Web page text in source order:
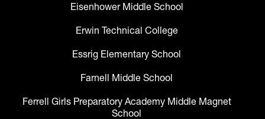
Eisenhower Middle School
Erwin Technical College
Essrig Elementary School
Farnell Middle School
Ferrell Girls Preparatory Academy Middle Magnet
School